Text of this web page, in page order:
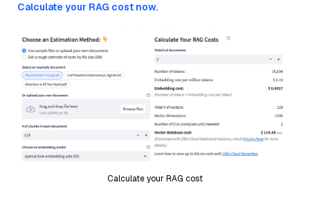
Calculate your RAG cost now.
Calculate your RAG cost